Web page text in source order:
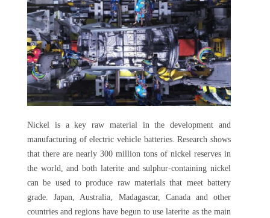
Nickel is a key raw material in the development and
manufacturing of electric vehicle batteries. Research shows
that there are nearly 300 million tons of nickel reserves in
the world, and both laterite and sulphur-containing nickel
can be used to produce raw materials that meet battery
grade. Japan, Australia, Madagascar, Canada and other
countries and regions have begun to use laterite as the main